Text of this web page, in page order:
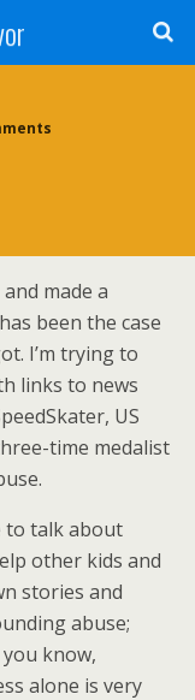
made a
been the case
I’m trying to
links to news
US
time medalist
to talk about
other kids and
stories and
abuse;
know,
alone is very